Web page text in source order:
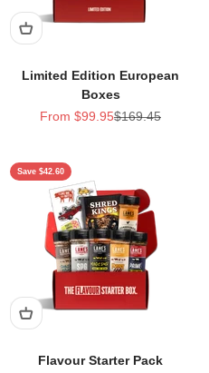
Limited Edition European
Boxes
Sale price
From $99.95Regular price
$169.45
Save $42.60
Flavour Starter Pack